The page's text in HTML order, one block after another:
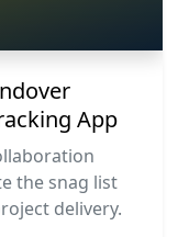
App
the snag list
delivery.